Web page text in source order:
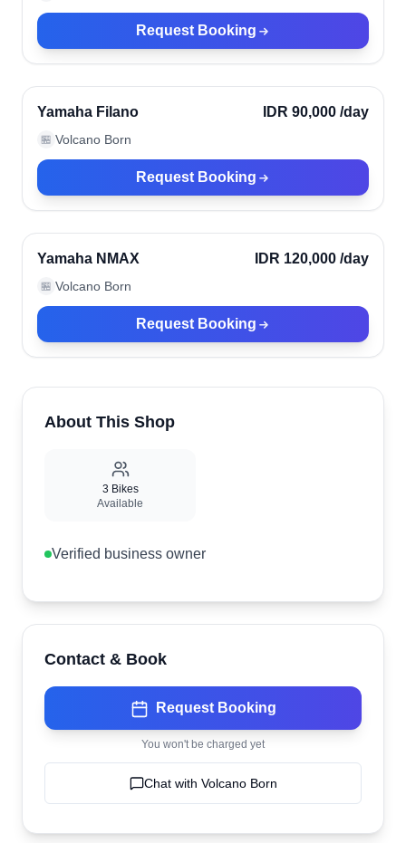
Request Booking
Verified
Yamaha Filano IDR 90,000 /day
🏪 Volcano Born
Request Booking
Verified
Yamaha NMAX IDR 120,000 /day
🏪 Volcano Born
Request Booking
About This Shop
3 Bikes
Available
Verified business owner
Contact & Book
Request Booking
You won't be charged yet
Chat with Volcano Born